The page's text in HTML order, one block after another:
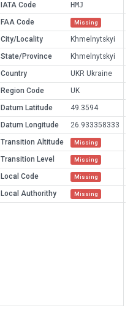
IATA Code
HMJ
FAA Code
Missing
City/Locality
Khmelnytskyi
State/Province
Khmelnytskyi
Country
UKR Ukraine
Region Code
UK
Datum Latitude
49.3594
Datum Longitude
26.933358333
Transition Altitude
Missing
Transition Level Missing
Local Code Missing
Local Authorithy Missing